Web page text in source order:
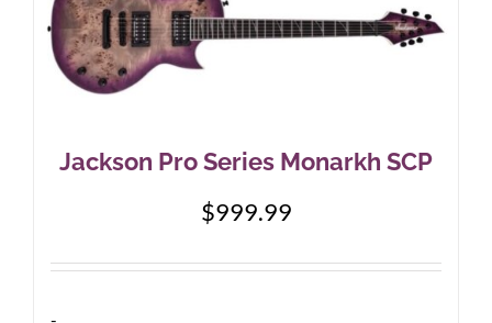
Jackson Pro Series Monarkh SCP
$999.99